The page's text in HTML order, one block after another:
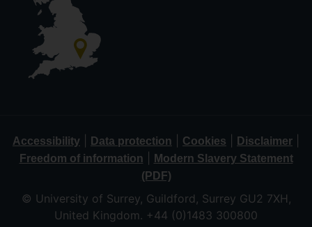
Accessibility Data protection Cookies Disclaimer
Freedom of information
Modern Slavery Statement
(PDF)
© University of Surrey, Guildford, Surrey GU2 7XH,
United Kingdom. +44 (0)1483 300800